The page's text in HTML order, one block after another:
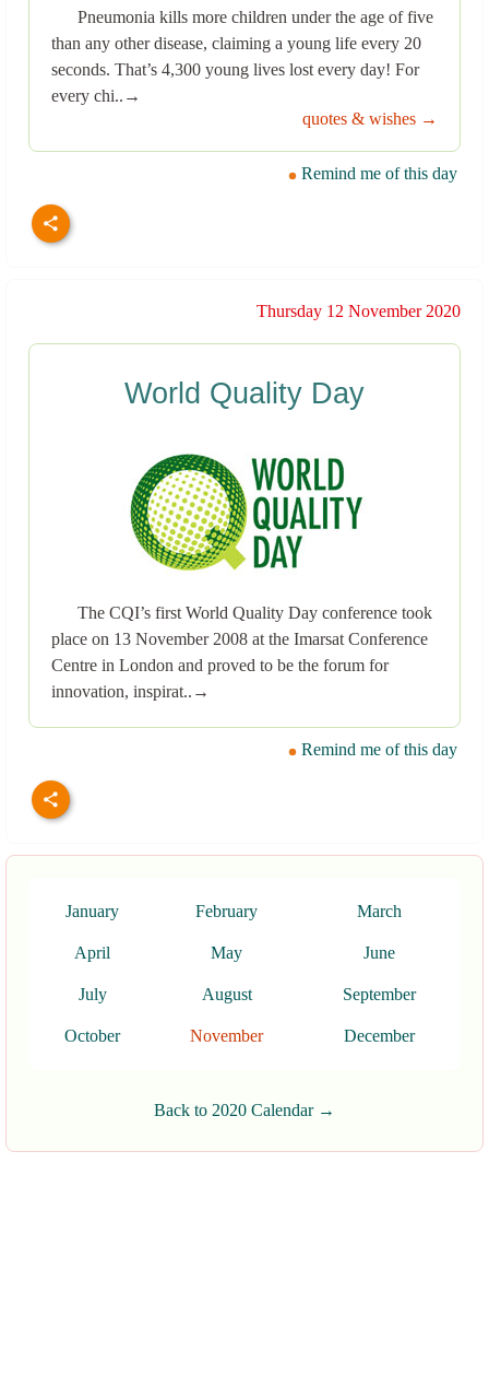
Pneumonia kills more children under the age of five
than any other disease, claiming a young life every 20
seconds. That’s 4,300 young lives lost every day! For
every chi..→
quotes & wishes →
Remind me of this day
Thursday 12 November 2020
World Quality Day
The CQI’s first World Quality Day conference took
place on 13 November 2008 at the Imarsat Conference
Centre in London and proved to be the forum for
innovation, inspirat..→
Remind me of this day
January February March
April May June
July August September
October November December
Back to 2020 Calendar →